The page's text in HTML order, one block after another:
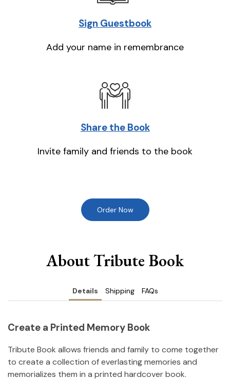
Sign Guestbook
Add your name in remembrance
Share the Book
Invite family and friends to the book
Order Now
About Tribute Book
Details Shipping FAQs
Create a Printed Memory Book
Tribute Book allows friends and family to come together
to create a collection of everlasting memories and
memorializes them in a printed hardcover book.